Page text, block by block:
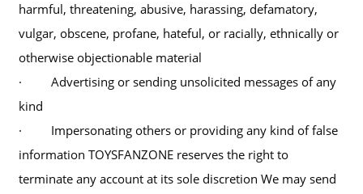
harmful, threatening, abusive, harassing, defamatory,
vulgar, obscene, profane, hateful, or racially, ethnically or
otherwise objectionable material
· Advertising or sending unsolicited messages of any
kind
· Impersonating others or providing any kind of false
information TOYSFANZONE reserves the right to
terminate any account at its sole discretion We may send